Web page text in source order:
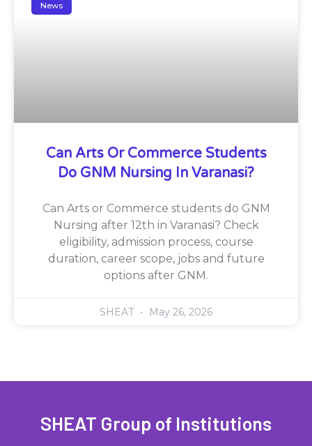
News
Can Arts Or Commerce Students
Do GNM Nursing In Varanasi?
Can Arts or Commerce students do GNM
Nursing after 12th in Varanasi? Check
eligibility, admission process, course
duration, career scope, jobs and future
options after GNM.
SHEAT May 26, 2026
SHEAT Group of Institutions